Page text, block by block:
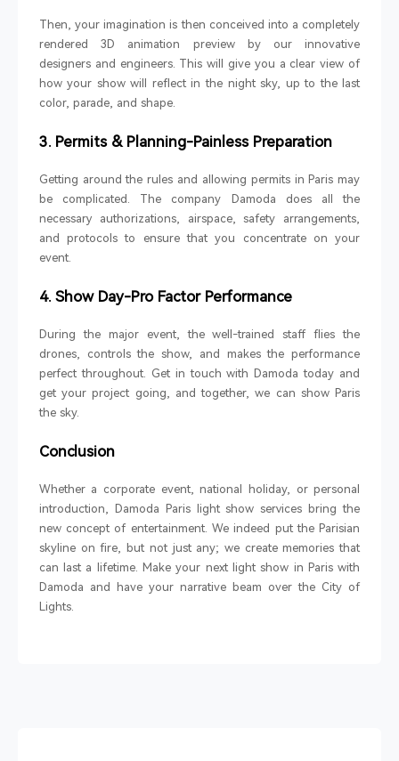
Then, your imagination is then conceived into a completely
rendered 3D animation preview by our innovative
designers and engineers. This will give you a clear view of
how your show will reflect in the night sky, up to the last
color, parade, and shape.
3. Permits & Planning-Painless Preparation
Getting around the rules and allowing permits in Paris may
be complicated. The company Damoda does all the
necessary authorizations, airspace, safety arrangements,
and protocols to ensure that you concentrate on your
event.
4. Show Day-Pro Factor Performance
During the major event, the well-trained staff flies the
drones, controls the show, and makes the performance
perfect throughout. Get in touch with Damoda today and
get your project going, and together, we can show Paris
the sky.
Conclusion
Whether a corporate event, national holiday, or personal
introduction, Damoda Paris light show services bring the
new concept of entertainment. We indeed put the Parisian
skyline on fire, but not just any; we create memories that
can last a lifetime. Make your next light show in Paris with
Damoda and have your narrative beam over the City of
Lights.